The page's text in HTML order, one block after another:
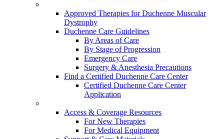
Approved Therapies for Duchenne Muscular
Dystrophy
Duchenne Care Guidelines
By Areas of Care
By Stage of Progression
Emergency Care
Surgery & Anesthesia Precautions
Find a Certified Duchenne Care Center
Certified Duchenne Care Center
Application
Access & Coverage Resources
For New Therapies
For Medical Equipment